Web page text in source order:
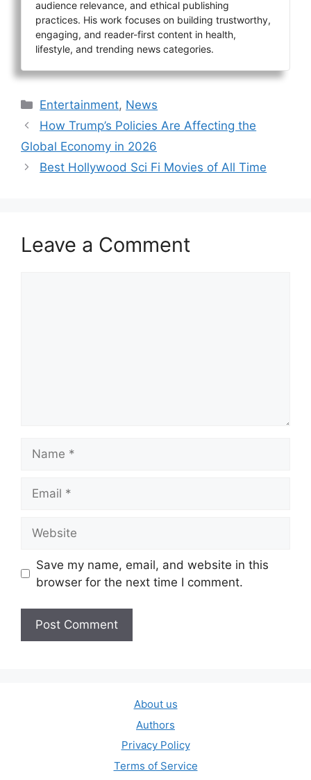
audience relevance, and ethical publishing
practices. His work focuses on building trustworthy,
engaging, and reader-first content in health,
lifestyle, and trending news categories.
Categories
Entertainment, News
How Trump’s Policies Are Affecting the
Global Economy in 2026
Best Hollywood Sci Fi Movies of All Time
Leave a Comment
Save my name, email, and website in this
browser for the next time I comment.
About us
Authors
Privacy Policy
Terms of Service